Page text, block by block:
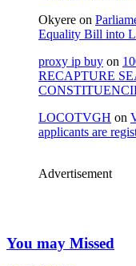
Okyere on
Equality Bill into
proxy ip buy on
RECAPTURE
LOCOTVGH on
applicants are
Advertisement
You may Missed